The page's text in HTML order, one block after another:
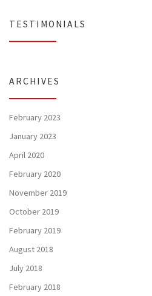
TESTIMONIALS
ARCHIVES
February 2023
January 2023
April 2020
February 2020
November 2019
October 2019
February 2019
August 2018
July 2018
February 2018